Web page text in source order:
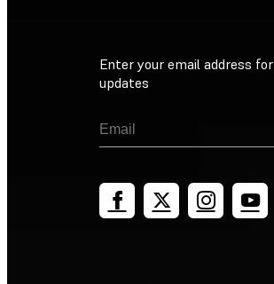
Enter your email address for
updates